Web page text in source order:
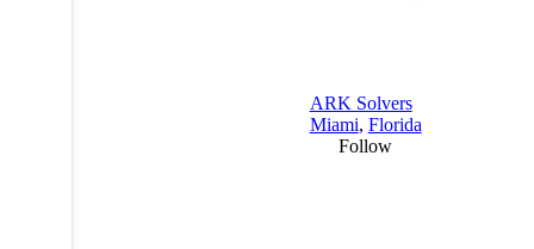
ARK Solvers
Miami, Florida
Follow